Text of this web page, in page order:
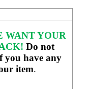
WANT YOUR
Do not
you have any
item.